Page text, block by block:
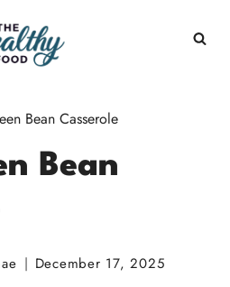
Bean Casserole
Bean
December 17, 2025